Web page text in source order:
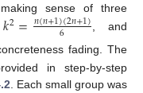
sense of three
𝑘2=𝑛(𝑛+1)(2𝑛+1)
6 , and
fading. The
in step-by-step
. Each small group was